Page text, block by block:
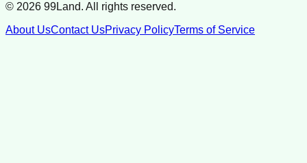
© 2026 99Land. All rights reserved.
About UsContact UsPrivacy PolicyTerms of Service